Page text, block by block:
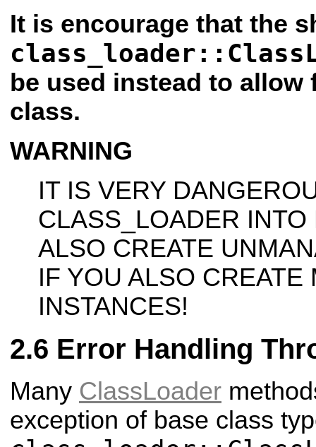
It is encourage that the
be used instead to allow
class.
WARNING
IT IS VERY
CLASS_LOADER
ALSO CREATE
IF YOU ALSO CREATE
INSTANCES!
Error Handling
Many ClassLoader
exception of base class